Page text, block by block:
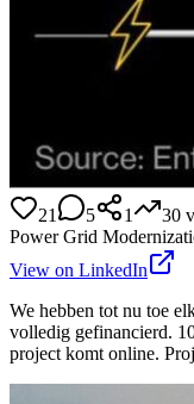
21 5 1 30
Power Grid
View on LinkedIn
We hebben tot nu toe
volledig gefinancierd.
project komt online.